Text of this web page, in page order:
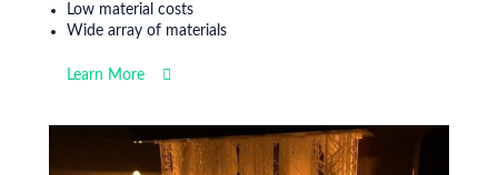
Low material costs
Wide array of materials
Learn More